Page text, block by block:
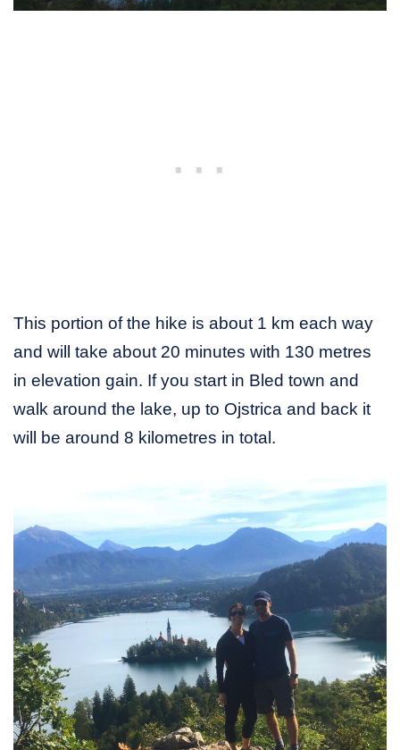
This portion of the hike is about 1 km each way
and will take about 20 minutes with 130 metres
in elevation gain. If you start in Bled town and
walk around the lake, up to Ojstrica and back it
will be around 8 kilometres in total.